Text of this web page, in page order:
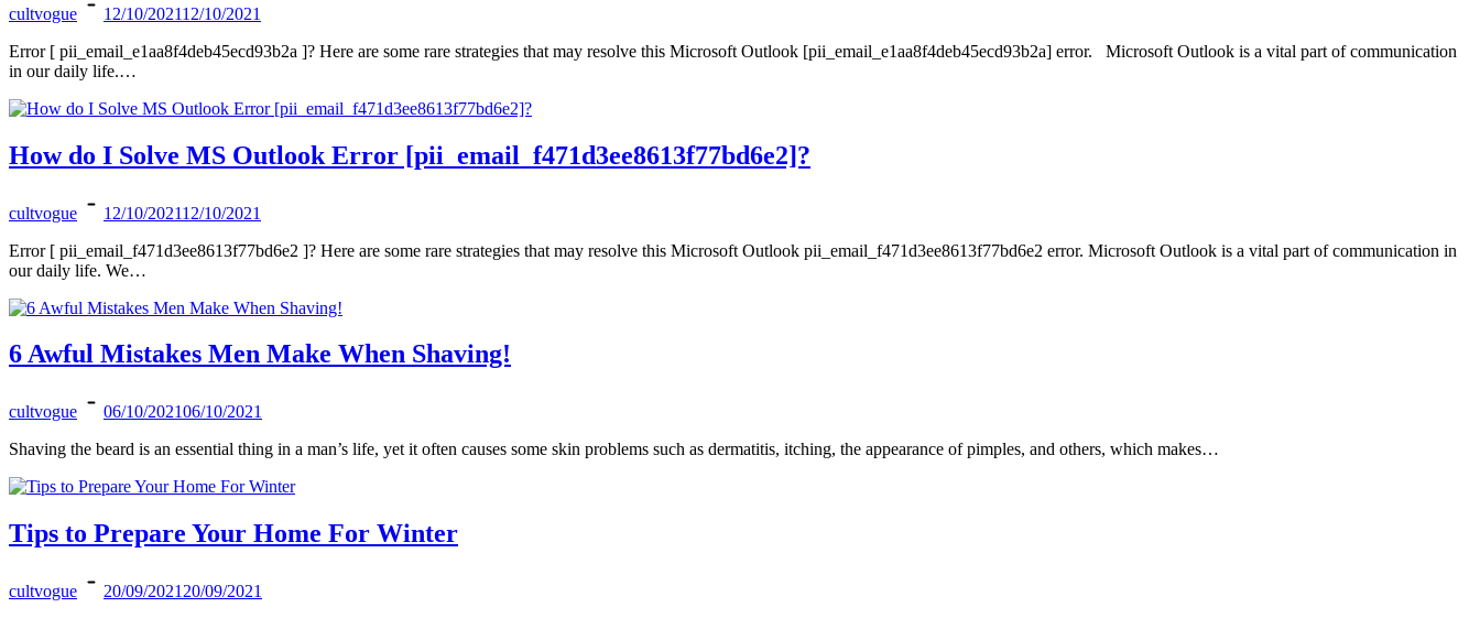
cultvogue 12/10/202112/10/2021
Error [ pii_email_e1aa8f4deb45ecd93b2a ]? Here are some rare strategies that may resolve this Microsoft Outlook [pii_email_e1aa8f4deb45ecd93b2a] error. Microsoft Outlook is a vital part of communication
in our daily life.…
How do I Solve MS Outlook Error [pii_email_f471d3ee8613f77bd6e2]?
cultvogue 12/10/202112/10/2021
Error [ pii_email_f471d3ee8613f77bd6e2 ]? Here are some rare strategies that may resolve this Microsoft Outlook pii_email_f471d3ee8613f77bd6e2 error. Microsoft Outlook is a vital part of communication in
our daily life. We…
6 Awful Mistakes Men Make When Shaving!
cultvogue 06/10/202106/10/2021
Shaving the beard is an essential thing in a man’s life, yet it often causes some skin problems such as dermatitis, itching, the appearance of pimples, and others, which makes…
Tips to Prepare Your Home For Winter
cultvogue 20/09/2021 20/09/2021